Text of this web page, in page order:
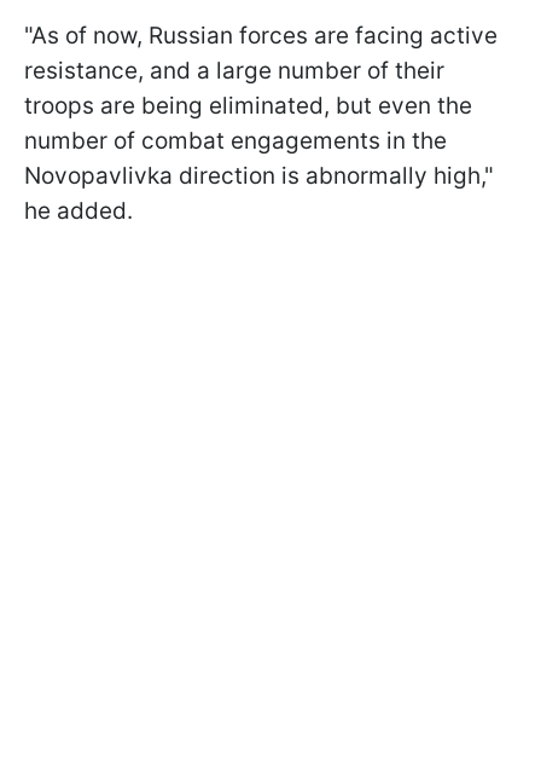
"As of now, Russian forces are facing active
resistance, and a large number of their
troops are being eliminated, but even the
number of combat engagements in the
Novopavlivka direction is abnormally high,"
he added.